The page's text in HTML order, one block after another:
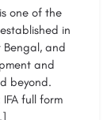
one of the
in
Bengal, and
and
beyond.
full form